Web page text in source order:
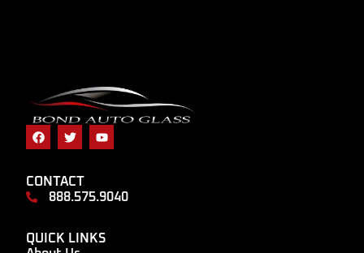
CONTACT
888.575.9040
QUICK LINKS